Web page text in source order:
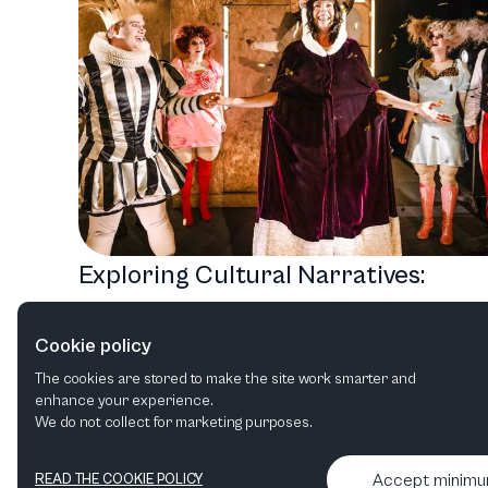
Exploring Cultural Narratives:
Lineup
Opera Ballet & Dance Orchestral Family
Cookie policy
The cookies are stored to make the site work smarter and
enhance your experience.
We do not collect for marketing purposes.
READ THE COOKIE POLICY Accept